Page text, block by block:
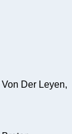
Der Leyen,